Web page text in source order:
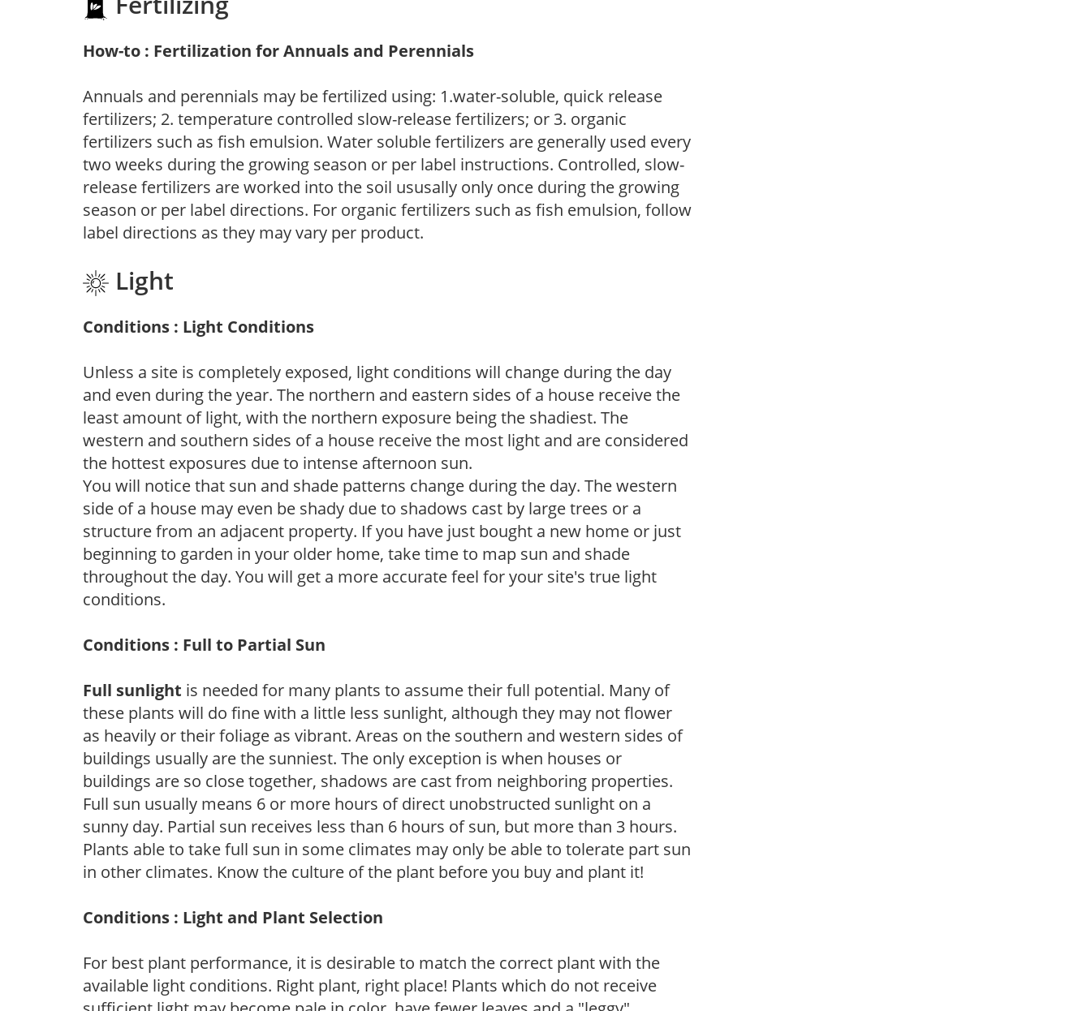
How-to : Fertilization for Annuals and Perennials
Annuals and perennials may be fertilized using: 1.water-soluble, quick release
fertilizers; 2. temperature controlled slow-release fertilizers; or 3. organic
fertilizers such as fish emulsion. Water soluble fertilizers are generally used every
two weeks during the growing season or per label instructions. Controlled, slow-
release fertilizers are worked into the soil ususally only once during the growing
season or per label directions. For organic fertilizers such as fish emulsion, follow
label directions as they may vary per product.
Light
Conditions : Light Conditions
Unless a site is completely exposed, light conditions will change during the day
and even during the year. The northern and eastern sides of a house receive the
least amount of light, with the northern exposure being the shadiest. The
western and southern sides of a house receive the most light and are considered
the hottest exposures due to intense afternoon sun.
You will notice that sun and shade patterns change during the day. The western
side of a house may even be shady due to shadows cast by large trees or a
structure from an adjacent property. If you have just bought a new home or just
beginning to garden in your older home, take time to map sun and shade
throughout the day. You will get a more accurate feel for your site's true light
conditions.
Conditions : Full to Partial Sun
Full sunlight is needed for many plants to assume their full potential. Many of
these plants will do fine with a little less sunlight, although they may not flower
as heavily or their foliage as vibrant. Areas on the southern and western sides of
buildings usually are the sunniest. The only exception is when houses or
buildings are so close together, shadows are cast from neighboring properties.
Full sun usually means 6 or more hours of direct unobstructed sunlight on a
sunny day. Partial sun receives less than 6 hours of sun, but more than 3 hours.
Plants able to take full sun in some climates may only be able to tolerate part sun
in other climates. Know the culture of the plant before you buy and plant it!
Conditions : Light and Plant Selection
For best plant performance, it is desirable to match the correct plant with the
available light conditions. Right plant, right place! Plants which do not receive